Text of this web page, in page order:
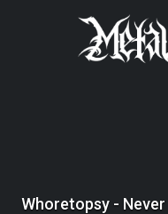
Whoretopsy -